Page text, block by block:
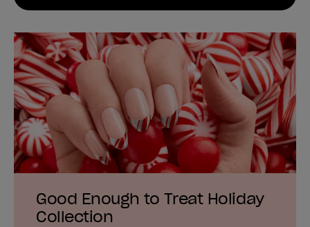
Good Enough to Treat Holiday
Collection